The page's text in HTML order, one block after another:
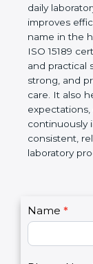
certification
and NABL
and
compliance
laboratory
improves
positive
simple words,
badge. It is a
laboratories
accurate
performance